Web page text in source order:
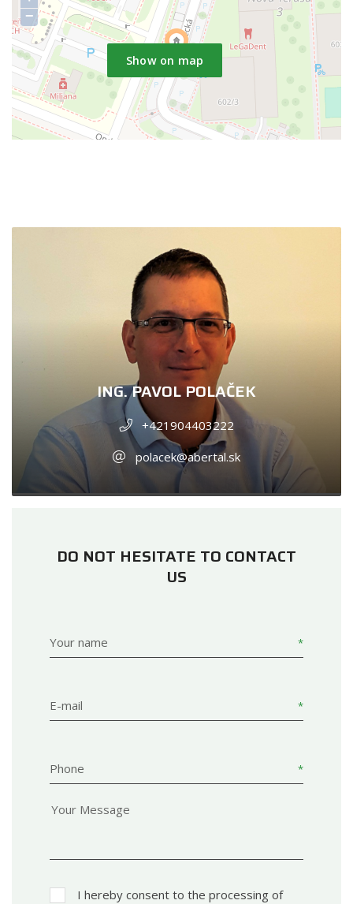
Show on map
−
ING. PAVOL POLAČEK
+421904403222
polacek@abertal.sk
DO NOT HESITATE TO CONTACT
US
Your name
E-mail
Phone
I hereby consent to the processing of